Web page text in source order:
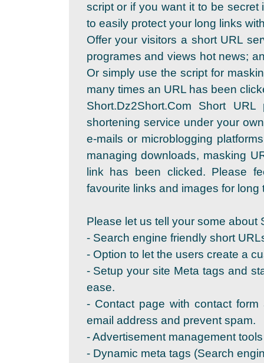
script or if you want it to be
to easily protect your long links
Offer your visitors a short URL
programes and views hot news;
Or simply use the script for
many times an URL has been
Short.Dz2Short.Com Short
shortening service under your
e-mails or microblogging
managing downloads, masking
link has been clicked. Please
favourite links and images for
Please let us tell your some about
- Search engine friendly short
- Option to let the users create a
- Setup your site Meta tags and
ease.
- Contact page with contact
email address and prevent spam.
- Advertisement management
- Dynamic meta tags (Search